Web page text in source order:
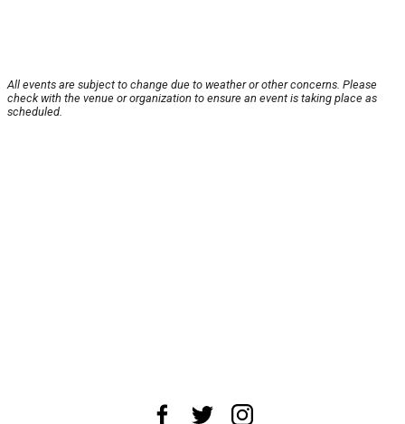
All events are subject to change due to weather or other concerns. Please
check with the venue or organization to ensure an event is taking place as
scheduled.